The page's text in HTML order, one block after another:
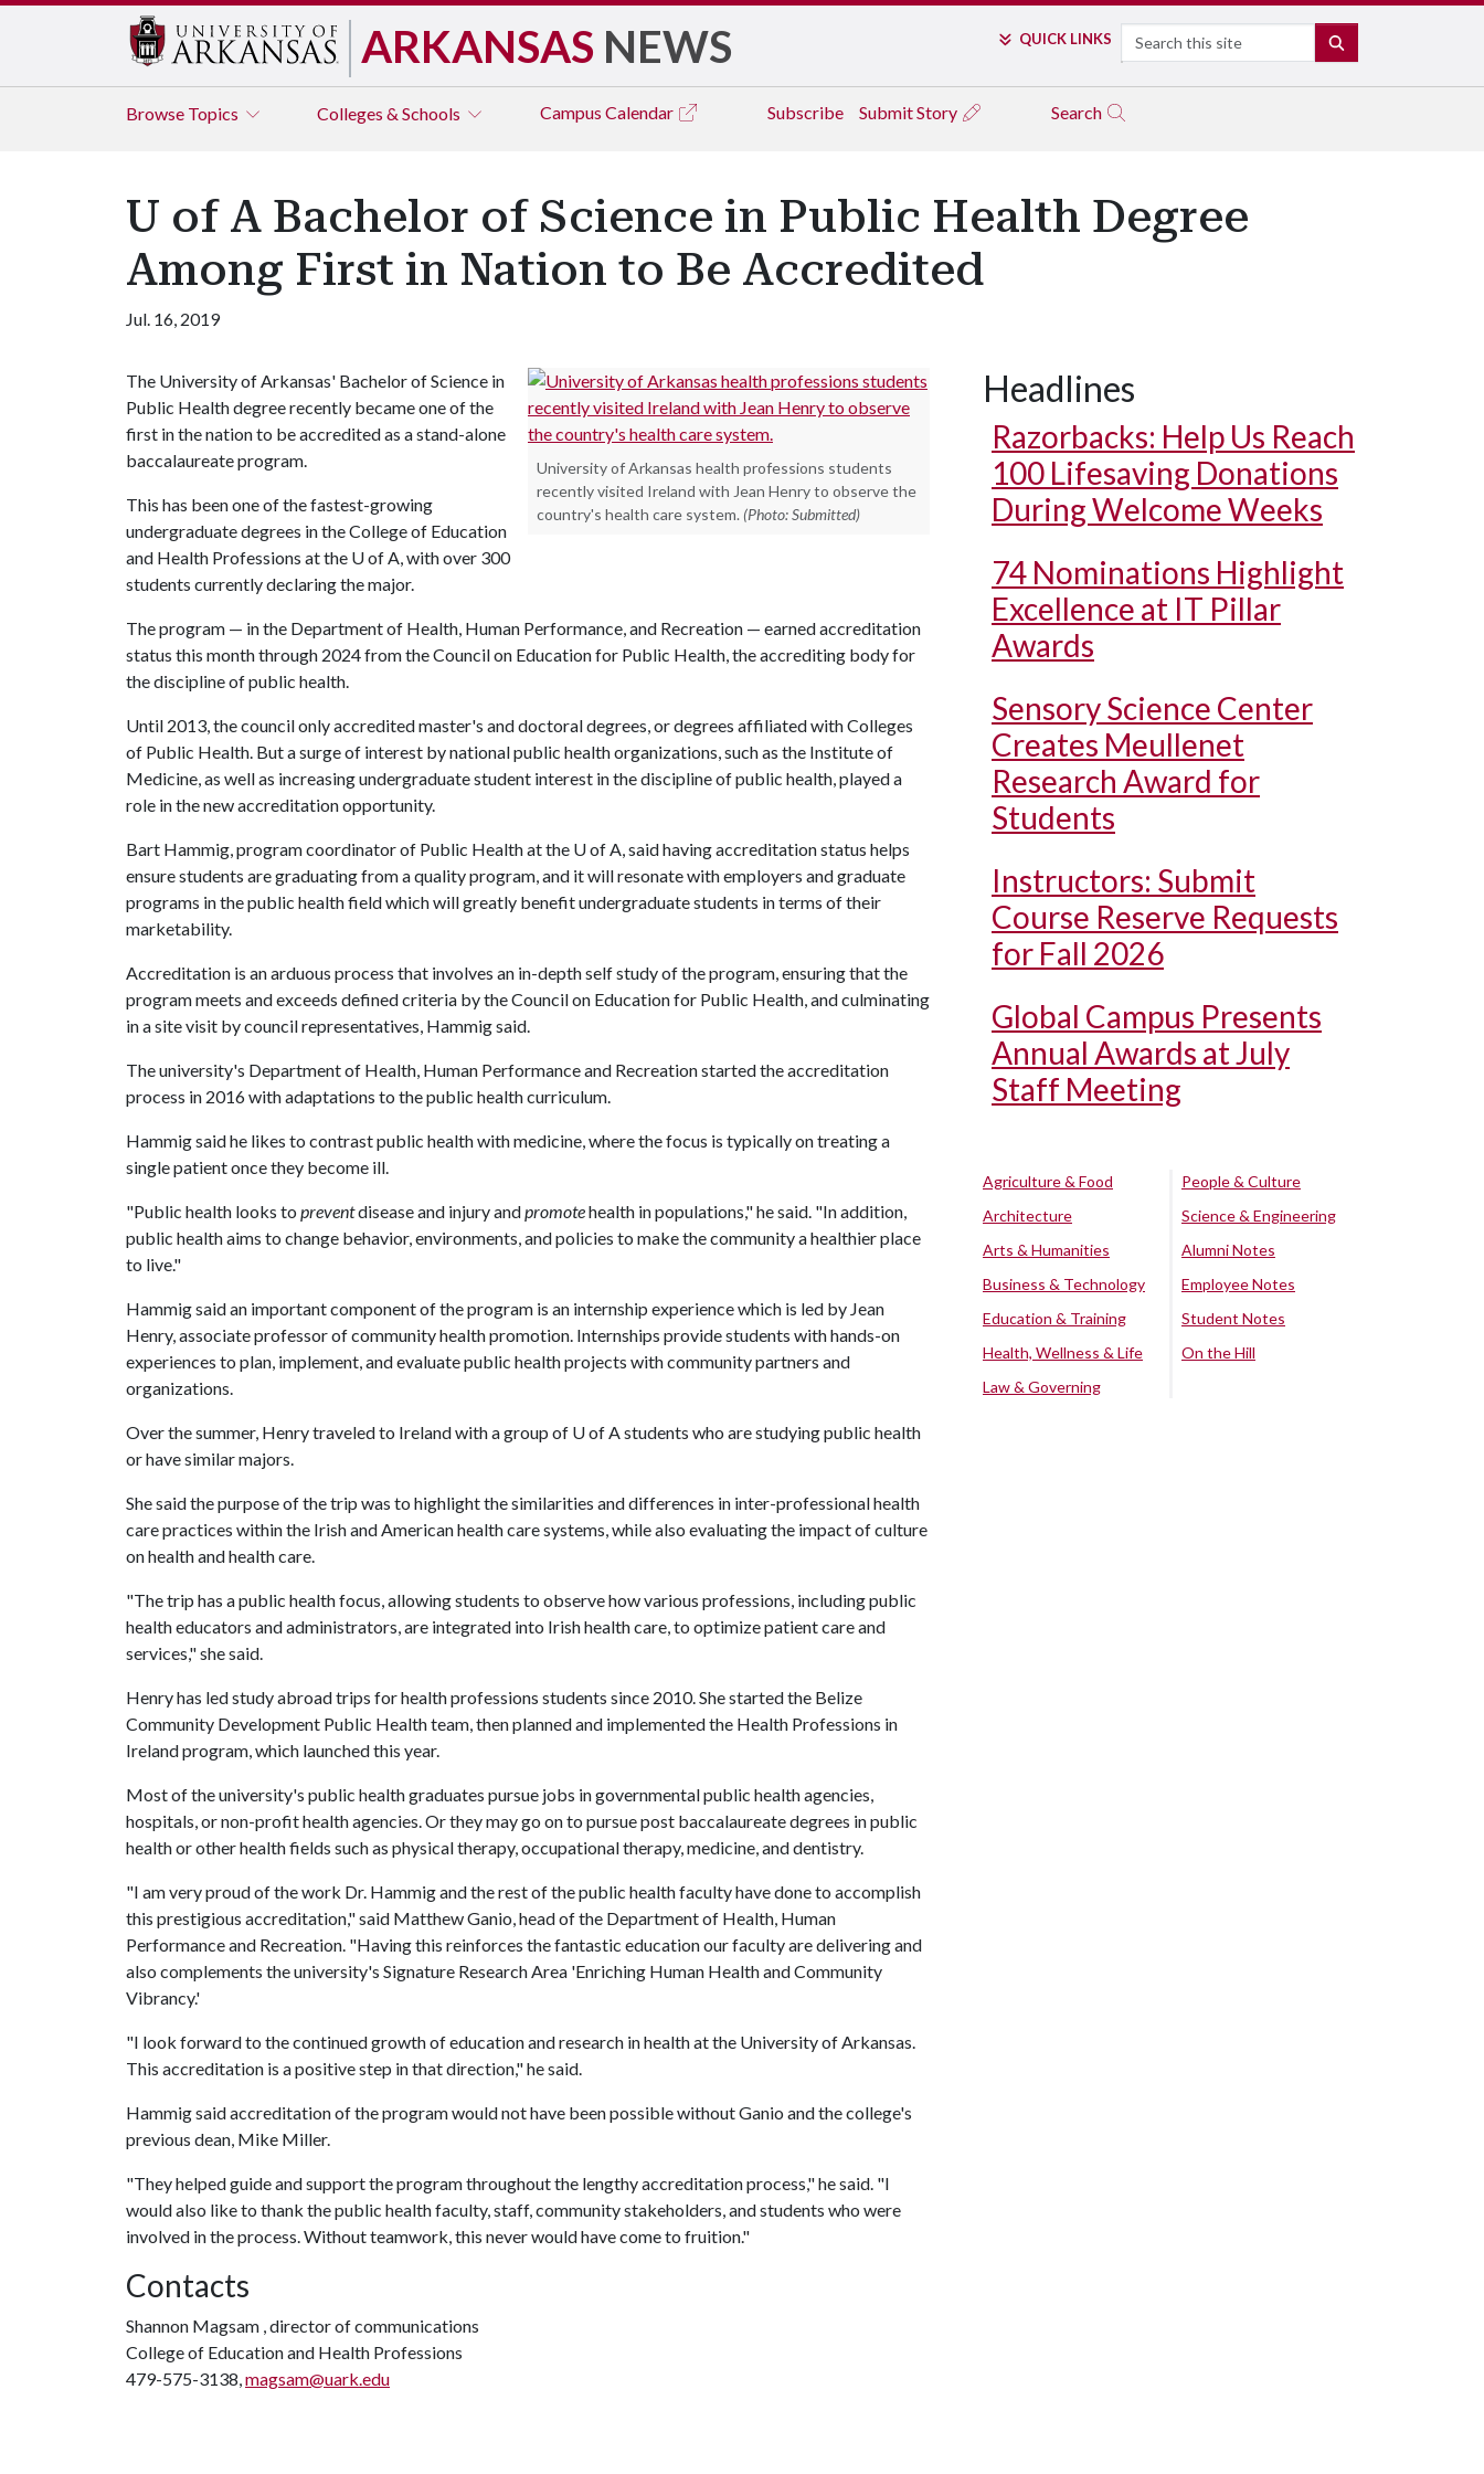
ARKANSAS NEWS QUICK LINKS Search
Browse Topics Colleges & Schools Campus Calendar Subscribe Submit Story Search
U of A Bachelor of Science in Public Health Degree
Among First in Nation to Be Accredited
Jul. 16, 2019
University of Arkansas health professions students
recently visited Ireland with Jean Henry to observe the
country's health care system. (Photo: Submitted)
The University of Arkansas' Bachelor of Science in
Public Health degree recently became one of the
first in the nation to be accredited as a stand-alone
baccalaureate program.
This has been one of the fastest-growing
undergraduate degrees in the College of Education
and Health Professions at the U of A, with over 300
students currently declaring the major.
The program — in the Department of Health, Human Performance, and Recreation — earned accreditation
status this month through 2024 from the Council on Education for Public Health, the accrediting body for
the discipline of public health.
Until 2013, the council only accredited master's and doctoral degrees, or degrees affiliated with Colleges
of Public Health. But a surge of interest by national public health organizations, such as the Institute of
Medicine, as well as increasing undergraduate student interest in the discipline of public health, played a
role in the new accreditation opportunity.
Bart Hammig, program coordinator of Public Health at the U of A, said having accreditation status helps
ensure students are graduating from a quality program, and it will resonate with employers and graduate
programs in the public health field which will greatly benefit undergraduate students in terms of their
marketability.
Accreditation is an arduous process that involves an in-depth self study of the program, ensuring that the
program meets and exceeds defined criteria by the Council on Education for Public Health, and culminating
in a site visit by council representatives, Hammig said.
The university's Department of Health, Human Performance and Recreation started the accreditation
process in 2016 with adaptations to the public health curriculum.
Hammig said he likes to contrast public health with medicine, where the focus is typically on treating a
single patient once they become ill.
"Public health looks to preventdisease and injury andpromotehealth in populations," he said. "In addition,
public health aims to change behavior, environments, and policies to make the community a healthier place
to live."
Hammig said an important component of the program is an internship experience which is led by Jean
Henry, associate professor of community health promotion. Internships provide students with hands-on
experiences to plan, implement, and evaluate public health projects with community partners and
organizations.
Over the summer, Henry traveled to Ireland with a group of U of Astudents who are studying public health
or have similar majors.
She said the purpose of the trip was to highlight the similarities and differences in inter-professional health
care practices within the Irish and American health care systems, while also evaluating the impact of culture
on health and health care.
"The trip has a public health focus, allowing students to observe how various professions, including public
health educators and administrators, are integrated into Irish health care, to optimize patient care and
services," she said.
Henry has led study abroad trips for health professions students since 2010. She started the Belize
Community Development Public Health team, then planned and implemented the Health Professions in
Ireland program, which launched this year.
Most of the university's public health graduates pursue jobs in governmental public health agencies,
hospitals, or non-profit health agencies. Or they may go on to pursue post baccalaureate degrees in public
health or other health fields such as physical therapy, occupational therapy, medicine, and dentistry.
"I am very proud of the work Dr. Hammig and the rest of the public health faculty have done to accomplish
this prestigious accreditation," said Matthew Ganio, head of the Department of Health, Human
Performance and Recreation. "Having this reinforces the fantastic education our faculty are delivering and
also complements the university's Signature Research Area 'Enriching Human Health and Community
Vibrancy.'
"I look forward to the continued growth of education and research in health at the University of Arkansas.
This accreditation is a positive step in that direction," he said.
Hammig said accreditation of the program would not have been possible without Ganio and the college's
previous dean, Mike Miller.
"They helped guide and support the program throughout the lengthy accreditation process," he said. "I
would also like to thank the public health faculty, staff, community stakeholders, and students who were
involved in the process. Without teamwork, this never would have come to fruition."
Contacts
Shannon Magsam , director of communications
College of Education and Health Professions
479-575-3138,magsam@uark.edu
Headlines
Razorbacks: Help Us Reach
100 Lifesaving Donations
During Welcome Weeks
74 Nominations Highlight
Excellence at IT Pillar
Awards
Sensory Science Center
Creates Meullenet
Research Award for
Students
Instructors: Submit
Course Reserve Requests
for Fall 2026
Global Campus Presents
Annual Awards at July
Staff Meeting
Agriculture & Food
Architecture
Arts & Humanities
Business & Technology
Education & Training
Health, Wellness & Life
Law & Governing
People & Culture
Science & Engineering
Alumni Notes
Employee Notes
Student Notes
On the Hill